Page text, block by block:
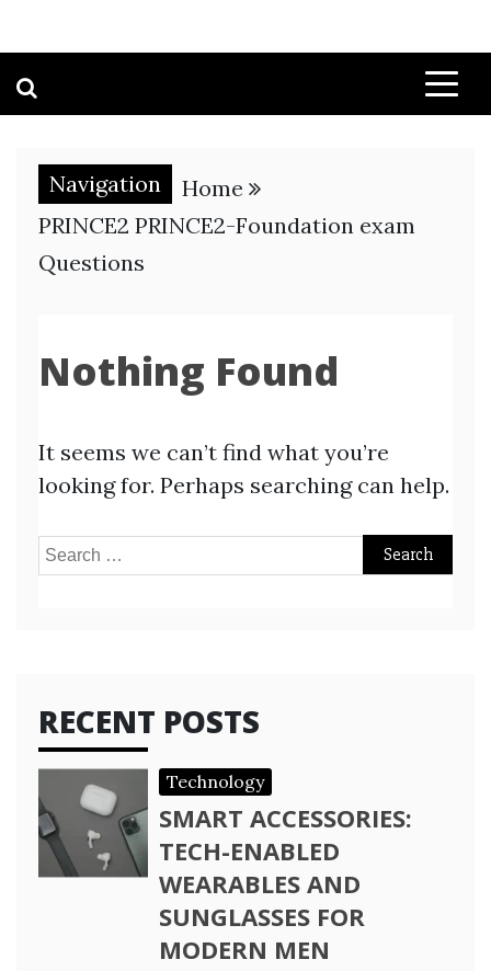
Navigation
Home
PRINCE2 PRINCE2-Foundation exam
Questions
Nothing Found
It seems we can’t find what you’re
looking for. Perhaps searching can help.
Search
RECENT POSTS
Technology
SMART ACCESSORIES:
TECH-ENABLED
WEARABLES AND
SUNGLASSES FOR
MODERN MEN